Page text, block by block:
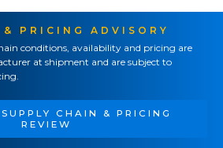
PRICING ADVISORY
conditions, availability and pricing are
at shipment and are subject to
CHAIN & PRICING
REVIEW